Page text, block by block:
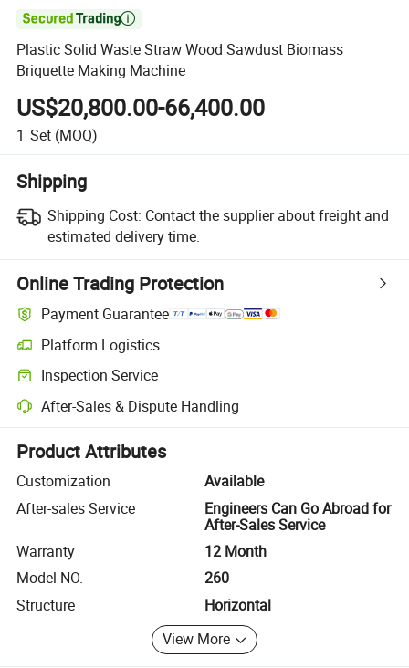

Plastic Solid Waste Straw Wood Sawdust Biomass
Briquette Making Machine
US$20,800.00-66,400.00
1 Set (MOQ)
Shipping
Shipping Cost: Contact the supplier about freight and
estimated delivery time.
Online Trading Protection
Payment Guarantee
Platform Logistics
Clearer shipment tracking with platform-supported logistics.
Inspection Service
Optional pre-shipment inspection for quality and quantity checks.
After-Sales & Dispute Handling
Platform-assisted dispute resolution, including refunds or returns
Product Attributes
Customization
Available
After-sales Service
Engineers Can Go Abroad for
After-Sales Service
Warranty
12 Month
Model NO.
260
Structure
Horizontal
View More